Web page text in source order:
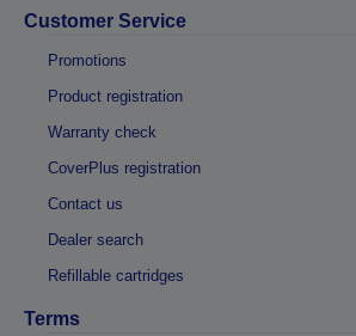
Customer Service
Promotions
Product registration
Warranty check
CoverPlus registration
Contact us
Dealer search
Refillable cartridges
Terms